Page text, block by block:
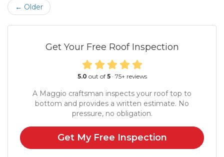
← Older
Get Your Free Roof Inspection
5.0 out of 5· 75+ reviews
A Maggio craftsman inspects your roof top to
bottom and provides a written estimate. No
pressure, no obligation.
Get My Free Inspection